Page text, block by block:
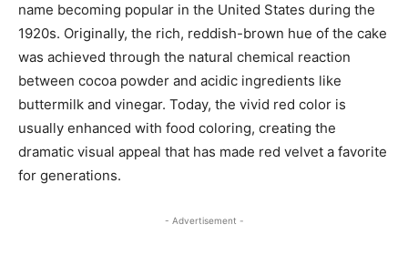
name becoming popular in the United States during the
1920s. Originally, the rich, reddish-brown hue of the cake
was achieved through the natural chemical reaction
between cocoa powder and acidic ingredients like
buttermilk and vinegar. Today, the vivid red color is
usually enhanced with food coloring, creating the
dramatic visual appeal that has made red velvet a favorite
for generations.
- Advertisement -